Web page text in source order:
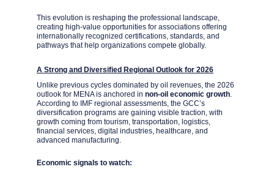
This evolution is reshaping the professional landscape,
creating high-value opportunities for associations offering
internationally recognized certifications, standards, and
pathways that help organizations compete globally.
A Strong and Diversified Regional Outlook for 2026
Unlike previous cycles dominated by oil revenues, the 2026
outlook for MENA is anchored in non-oil economic growth.
According to IMF regional assessments, the GCC’s
diversification programs are gaining visible traction, with
growth coming from tourism, transportation, logistics,
financial services, digital industries, healthcare, and
advanced manufacturing.
Economic signals to watch: